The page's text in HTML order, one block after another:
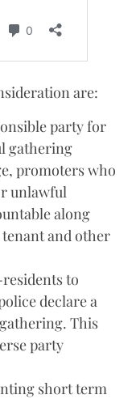
are:
party for
gathering
promoters who
unlawful
along
and other
to
declare a
This
party
short term